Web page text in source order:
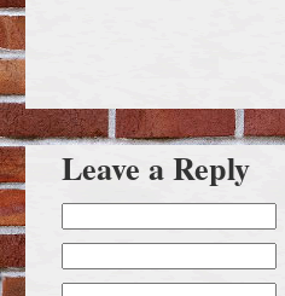
Leave a Reply